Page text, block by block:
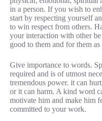
in a person. If you wish to
start by respecting yourself
to win respect from others.
your interaction with other
good to them and for them as
Give importance to words.
required and is of utmost
tremendous power. it can
or it can harm. A kind word
motivate him and make him
committed to your work.